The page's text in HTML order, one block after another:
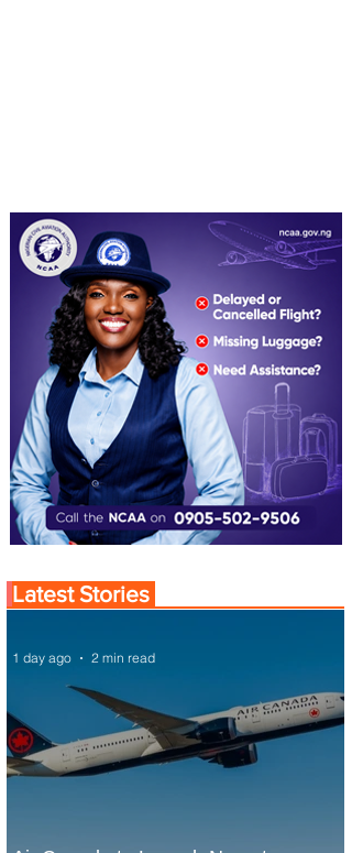
Latest Stories
1 day ago 2 min read